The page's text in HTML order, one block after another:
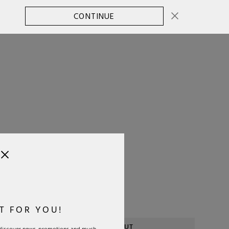
CHANGE COUNTRY
FOR YOU!
CONTINUE